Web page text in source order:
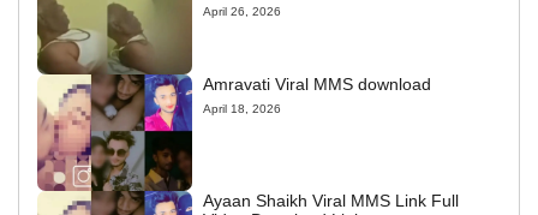
April 26, 2026
Amravati Viral MMS download
April 18, 2026
Ayaan Shaikh Viral MMS Link Full